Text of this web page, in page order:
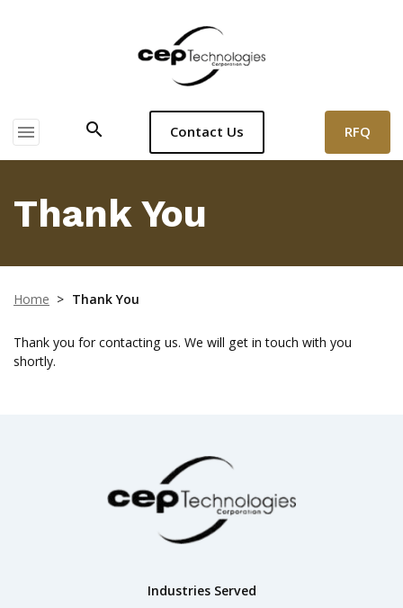
menu search Contact Us RFQ
Thank You
Home > Thank You
Thank you for contacting us. We will get in touch with you
shortly.
Industries Served